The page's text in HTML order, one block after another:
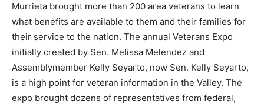
Murrieta brought more than 200 area veterans to learn
what benefits are available to them and their families for
their service to the nation. The annual Veterans Expo
initially created by Sen. Melissa Melendez and
Assemblymember Kelly Seyarto, now Sen. Kelly Seyarto,
is a high point for veteran information in the Valley. The
expo brought dozens of representatives from federal,